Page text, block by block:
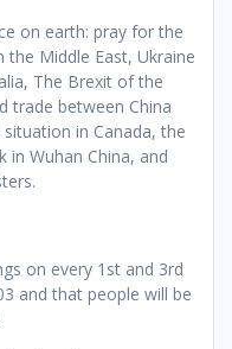
on earth: pray for the
Middle East, Ukraine
The Brexit of the
trade between China
in Canada, the
in Wuhan China, and
on every 1st and 3rd
and that people will be